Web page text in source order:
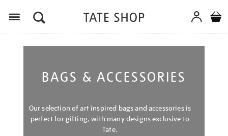
BAGS & ACCESSORIES
Our selection of art inspired bags and accessories is
perfect for gifting, with many designs exclusive to
Tate.